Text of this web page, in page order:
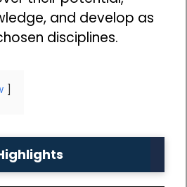
and develop as
disciplines.